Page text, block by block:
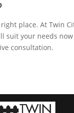
place. At Twin
suit your needs
consultation.